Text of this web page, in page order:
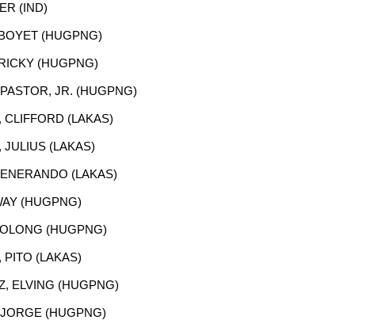
(IND)
(HUGPNG)
(HUGPNG)
JR. (HUGPNG)
CLIFFORD (LAKAS)
JULIUS (LAKAS)
(LAKAS)
(HUGPNG)
(HUGPNG)
PITO (LAKAS)
ELVING (HUGPNG)
(HUGPNG)